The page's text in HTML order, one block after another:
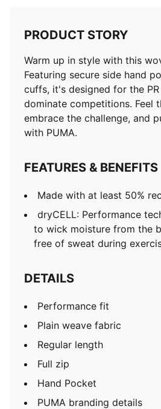
PRODUCT STORY
Warm up in style with this
Featuring secure side hand
cuffs, it's designed for the
dominate competitions. Feel
embrace the challenge, and
with PUMA.
FEATURES & BENEFITS
Made with at least 50%
dryCELL: Performance
to wick moisture from the
free of sweat during
DETAILS
Performance fit
Plain weave fabric
Regular length
Full zip
Hand Pocket
PUMA branding details